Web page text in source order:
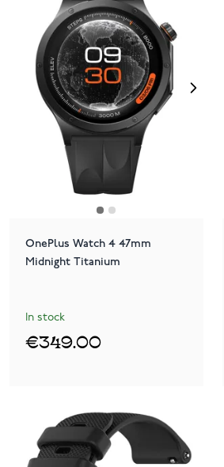
OnePlus Watch 4 47mm
Midnight Titanium
In stock
€349.00